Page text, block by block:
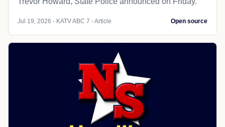
Jul 19, 2026 - KATV ABC 7 - Article Open source